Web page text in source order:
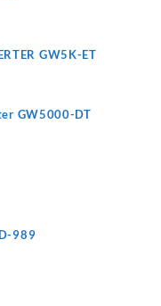
GW5K-ET
GW5000-DT
989